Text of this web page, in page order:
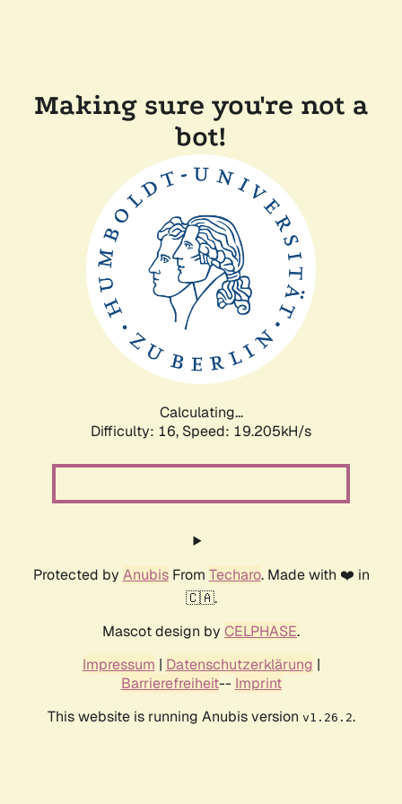
Making sure you're not a
bot!
Calculating...
Difficulty: 16, Speed: 19.205kH/s
Protected by AnubisFrom Techaro. Made with ❤️ in
🇨🇦.
Mascot design by CELPHASE.
Impressum | Datenschutzerklärung |
Barrierefreiheit-- Imprint
This website is running Anubis version v1.26.2.